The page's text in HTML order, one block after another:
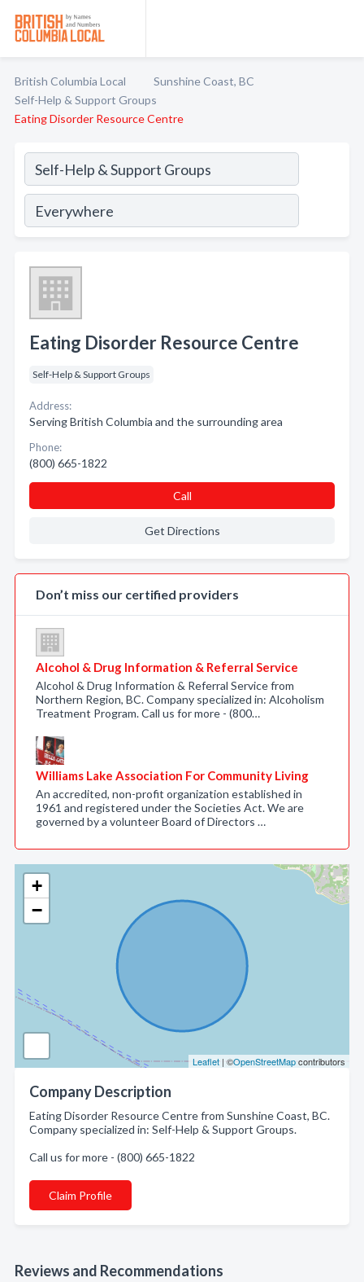
British Columbia Local
Sunshine Coast, BC
Self-Help & Support Groups
Eating Disorder Resource Centre
+
−
Leaflet | ©OpenStreetMapcontributors
Company Description
Eating Disorder Resource Centre from Sunshine Coast, BC.
Company specialized in: Self-Help & Support Groups.
Call us for more - (800) 665-1822
Claim Profile
Reviews and Recommendations
Eating Disorder Resource Centre
Self-Help & Support Groups
Address:
Serving British Columbia and the surrounding area
Phone:
(800) 665-1822
Call
Get Directions
Don’t miss our certified providers
Alcohol & Drug Information & Referral Service
Alcohol & Drug Information & Referral Service from
Northern Region, BC. Company specialized in: Alcoholism
Treatment Program. Call us for more - (800…
Williams Lake Association For Community Living
An accredited, non-profit organization established in
1961 and registered under the Societies Act. We are
governed by a volunteer Board of Directors …